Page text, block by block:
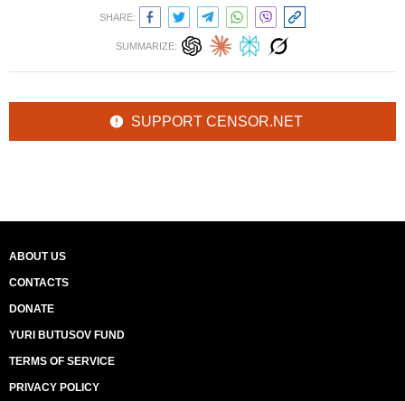
SHARE:
SUMMARIZE:
SUPPORT CENSOR.NET
ABOUT US
CONTACTS
DONATE
YURI BUTUSOV FUND
TERMS OF SERVICE
PRIVACY POLICY